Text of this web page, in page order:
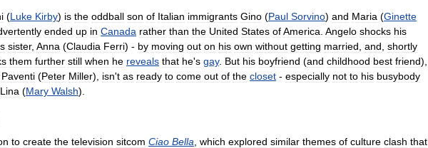
(Luke Kirby) is the oddball son of Italian immigrants Gino (Paul Sorvino) and Maria (Ginette
ended up in Canada rather than the United States ofAmerica Angelo shocks his
sister, Anna (Claudia Ferri) - by moving out on his own without getting married and shortly
them further still when he reveals that he's gay. But his boyfriend (and childhood best friend),
Paventi (Peter Miller), isn't as ready to come out of the closet - especially not to his busybody
Lina (Mary Walsh).
to create the television sitcom Ciao Bella which explored similar themes of culture clash that